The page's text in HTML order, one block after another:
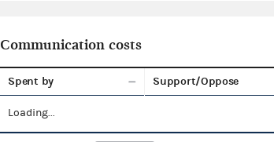
Communication costs
Spent by Support/Oppose
Loading...